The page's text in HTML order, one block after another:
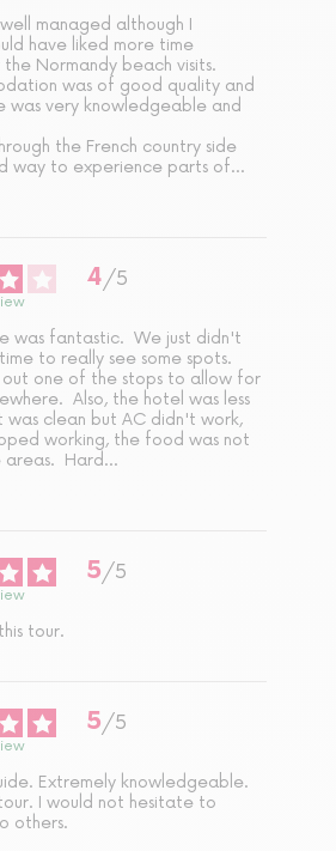
managed although I
have liked more time
Normandy beach visits.
was of good quality and
was very knowledgeable and
the French country side
way to experience parts of...
4/5
was fantastic.  We just didn't
to really see some spots.
one of the stops to allow for
Also, the hotel was less
was clean but AC didn't work,
working, the food was not
areas.  Hard...
5/5
tour.
5/5
Extremely knowledgeable.
I would not hesitate to
others.